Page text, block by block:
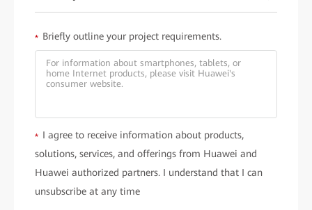
* Briefly outline your project requirements.
* I agree to receive information about products,
solutions, services, and offerings from Huawei and
Huawei authorized partners. I understand that I can
unsubscribe at any time